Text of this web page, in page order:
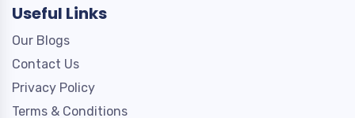
Useful Links
Our Blogs
Contact Us
Privacy Policy
Terms & Conditions